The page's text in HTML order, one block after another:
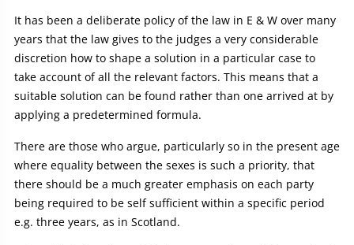
It has been a deliberate policy of the law in E & W over many
years that the law gives to the judges a very considerable
discretion how to shape a solution in a particular case to
take account of all the relevant factors. This means that a
suitable solution can be found rather than one arrived at by
applying a predetermined formula.
There are those who argue, particularly so in the present age
where equality between the sexes is such a priority, that
there should be a much greater emphasis on each party
being required to be self sufficient within a specific period
e.g. three years, as in Scotland.